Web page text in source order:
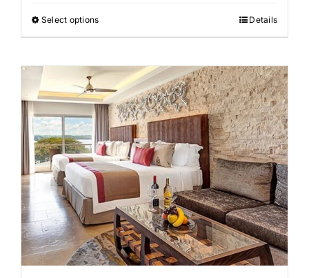
Select options Details